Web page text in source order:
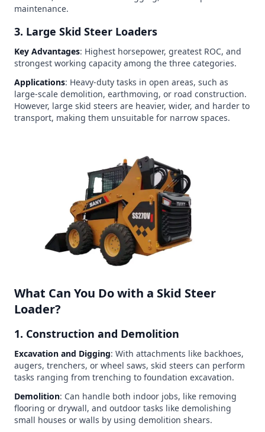
maintenance.
3. Large Skid Steer Loaders
Key Advantages: Highest horsepower, greatest ROC, and
strongest working capacity among the three categories.
Applications: Heavy-duty tasks in open areas, such as
large-scale demolition, earthmoving, or road construction.
However, large skid steers are heavier, wider, and harder to
transport, making them unsuitable for narrow spaces.
What Can You Do with a Skid Steer
Loader?
1. Construction and Demolition
Excavation and Digging: With attachments like backhoes,
augers, trenchers, or wheel saws, skid steers can perform
tasks ranging from trenching to foundation excavation.
Demolition: Can handle both indoor jobs, like removing
flooring or drywall, and outdoor tasks like demolishing
small houses or walls by using demolition shears.